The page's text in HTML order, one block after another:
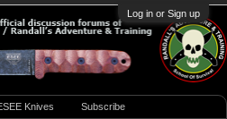
Log in or Sign up
Knives Subscribe